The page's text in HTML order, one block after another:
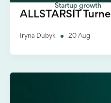
Startup growth
ALLSTARSIT
Iryna Dubyk 20 Aug